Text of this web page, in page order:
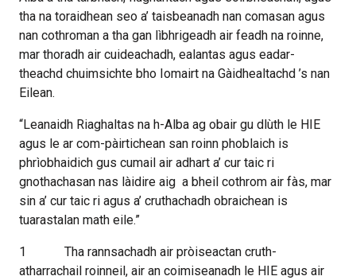
tha na toraidhean seo a’ taisbeanadh nan comasan agus
nan cothroman a tha gan lìbhrigeadh air feadh na roinne,
mar thoradh air cuideachadh, ealantas agus eadar-
theachd chuimsichte bho Iomairt na Gàidhealtachd ’s nan
Eilean.
“Leanaidh Riaghaltas na h-Alba ag obair gu dlùth le HIE
agus le ar com-pàirtichean san roinn phoblaich is
phrìobhaidich gus cumail air adhart a’ cur taic ri
gnothachasan nas làidire aig a bheil cothrom air fàs, mar
sin a’ cur taic ri agus a’ cruthachadh obraichean is
tuarastalan math eile.”
1
Tha rannsachadh air pròiseactan cruth-
atharrachail roinneil, air an coimiseanadh le HIE agus air